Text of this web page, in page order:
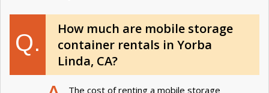
Q.
How much are mobile storage
container rentals in Yorba
Linda, CA?
The cost of renting a mobile storage